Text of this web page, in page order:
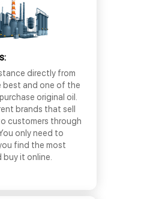
directly from
best and one of the
original oil.
brands that sell
customers through
only need to
find the most
buy it online.